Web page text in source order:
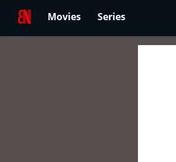
Movies Series